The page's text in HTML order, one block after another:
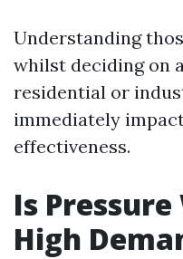
Understanding
whilst deciding on
residential or
immediately
effectiveness.
Is
High